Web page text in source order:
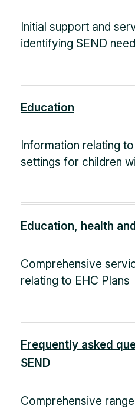
Initial support and
identifying SEND
Education
Information relating
settings for children
Education, health
Comprehensive
relating to EHC Plans
Frequently asked
SEND
Comprehensive